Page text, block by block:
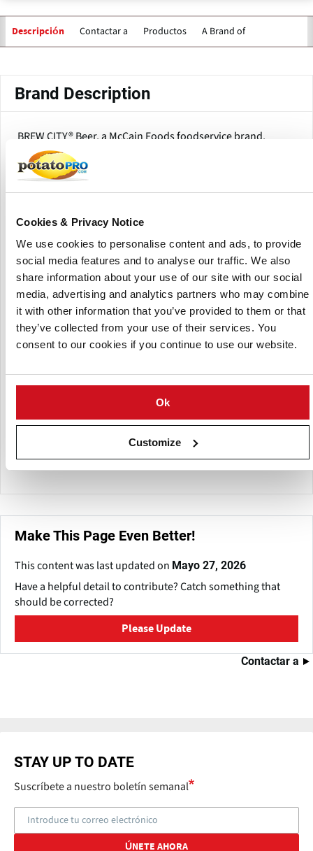
Cookies & Privacy Notice
We use cookies to personalise content and ads, to provide
social media features and to analyse our traffic. We also
share information about your use of our site with our social
media, advertising and analytics partners who may combine
it with other information that you’ve provided to them or that
they’ve collected from your use of their services. You
consent to our cookies if you continue to use our website.
Ok
Customize
Descripción Contactar a Productos A Brand of
Brand Description
BREW CITY® Beer, a McCain Foods foodservice brand,
provides a variety of beer-battered potato products and
appetizers that are engineered to perform consistently in
restaurant and foodservice operations. The product range
concentrates on coated fries and onion rings, which
holding duration, making them ideal for quick-service
restaurants, casual dining, and catering.
Products Offered:
BREW CITY® Beer Battered Thin Cut Onion Rings
BREW CITY® Beer Battered Thick Cut Onion Rings
BREW CITY® Beer Battered Ridge Steak Fries (3/8" x 3/4"
BREW CITY® Beer Battered Skin-On Platter Fries (1/4" x
BREW CITY® Beer Battered Fries (5/16" XL)
BREW CITY® Beer Battered Waffle Fries
BREW CITY® Beer Batter Skin-On Potato Waves
Make This Page Even Better!
This content was last updated on Mayo 27, 2026
Have a helpful detail to contribute? Catch something that
should be corrected?
Please Update
Contactar a
STAY UP TO DATE
Suscríbete a nuestro boletín semanal